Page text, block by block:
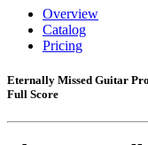
Overview
Catalog
Pricing
Eternally Missed Guitar
Full Score